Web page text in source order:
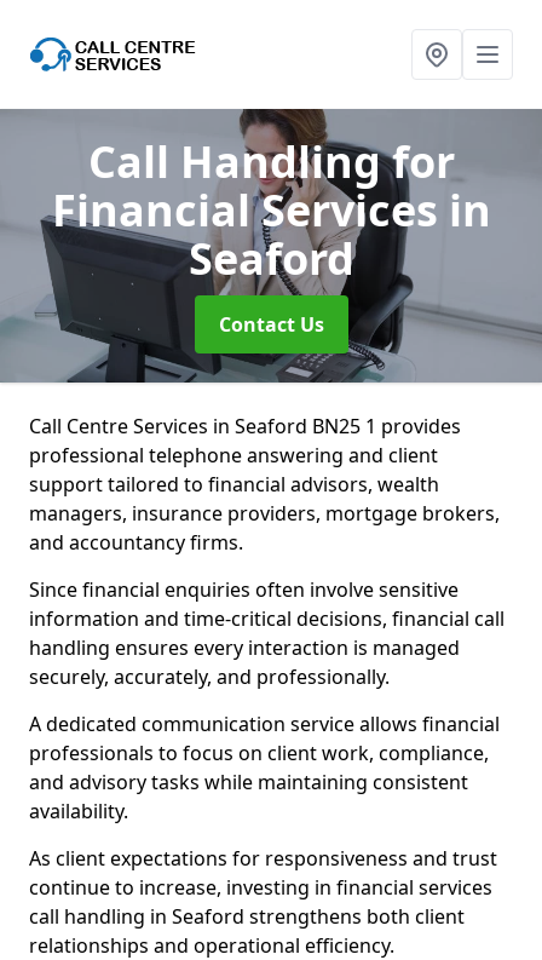
Call Handling for
Financial Services in
Seaford
Contact Us
Call Centre Services in Seaford BN25 1 provides
professional telephone answering and client
support tailored to financial advisors, wealth
managers, insurance providers, mortgage brokers,
and accountancy firms.
Since financial enquiries often involve sensitive
information and time-critical decisions, financial call
handling ensures every interaction is managed
securely, accurately, and professionally.
A dedicated communication service allows financial
professionals to focus on client work, compliance,
and advisory tasks while maintaining consistent
availability.
As client expectations for responsiveness and trust
continue to increase, investing in financial services
call handling in Seaford strengthens both client
relationships and operational efficiency.